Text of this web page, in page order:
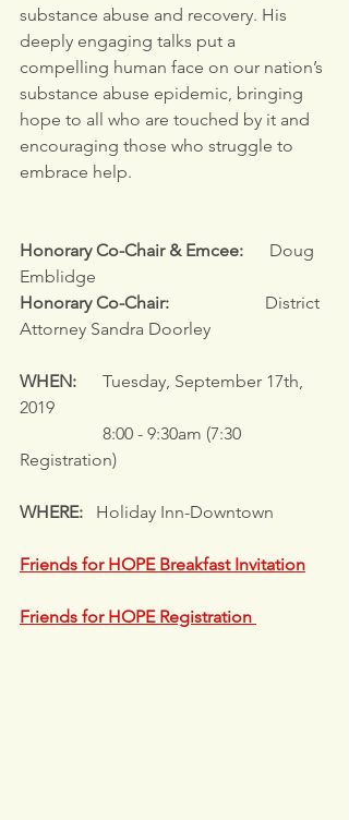
substance abuse and recovery. His
deeply engaging talks put a
compelling human face on our nation’s
substance abuse epidemic, bringing
hope to all who are touched by it and
encouraging those who struggle to
embrace help.
Honorary Co-Chair & Emcee:
      Doug
Emblidge
Honorary Co-Chair:
                      District
Attorney Sandra Doorley
WHEN:
      Tuesday, September 17th,
2019
Registration)
WHERE:
  Holiday Inn-Downtown
Friends for HOPE Breakfast Invitation
Friends for HOPE Registration